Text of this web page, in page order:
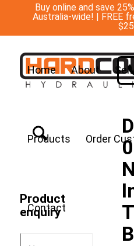
Buy online and save
Australia-wide! | FREE
Home About
Products Order
Contact
Product
enquiry